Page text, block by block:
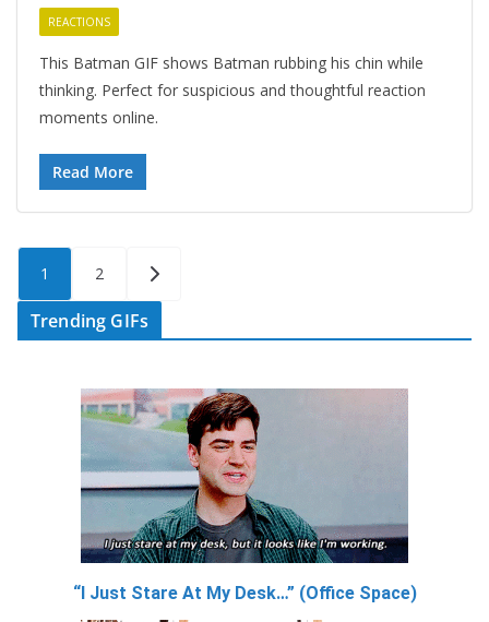
REACTIONS
This Batman GIF shows Batman rubbing his chin while
thinking. Perfect for suspicious and thoughtful reaction
moments online.
Read More
Posts
pagination
1 2
Trending GIFs
“I Just Stare At My Desk…” (Office Space)